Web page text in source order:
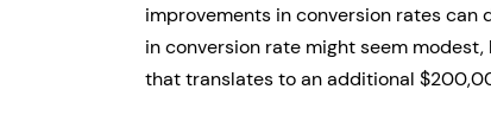
improvements in conversion rates
in conversion rate might seem
that translates to an additional